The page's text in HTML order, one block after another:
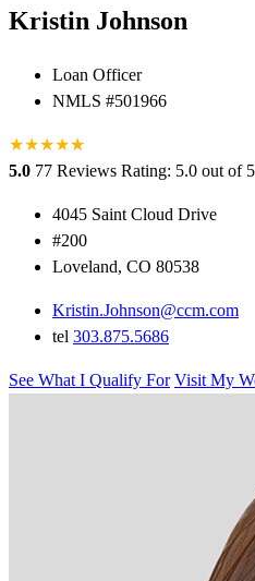
Kristin Johnson
Loan Officer
NMLS #501966
★★★★★
★
5.0 77 Reviews Rating: 5.0 out of
4045 Saint Cloud Drive
#200
Loveland, CO 80538
Kristin.Johnson@ccm.com
tel 303.875.5686
See What I Qualify For Visit My